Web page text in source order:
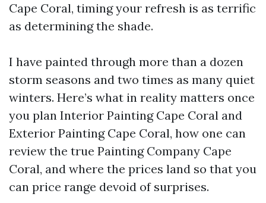
Cape Coral, timing your refresh is as terrific
as determining the shade.
I have painted through more than a dozen
storm seasons and two times as many quiet
winters. Here’s what in reality matters once
you plan Interior Painting Cape Coral and
Exterior Painting Cape Coral, how one can
review the true Painting Company Cape
Coral, and where the prices land so that you
can price range devoid of surprises.